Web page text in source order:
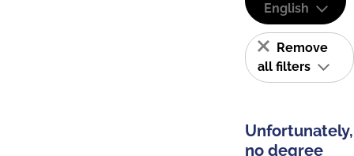
English
Remove
all filters
Unfortunately,
no degree